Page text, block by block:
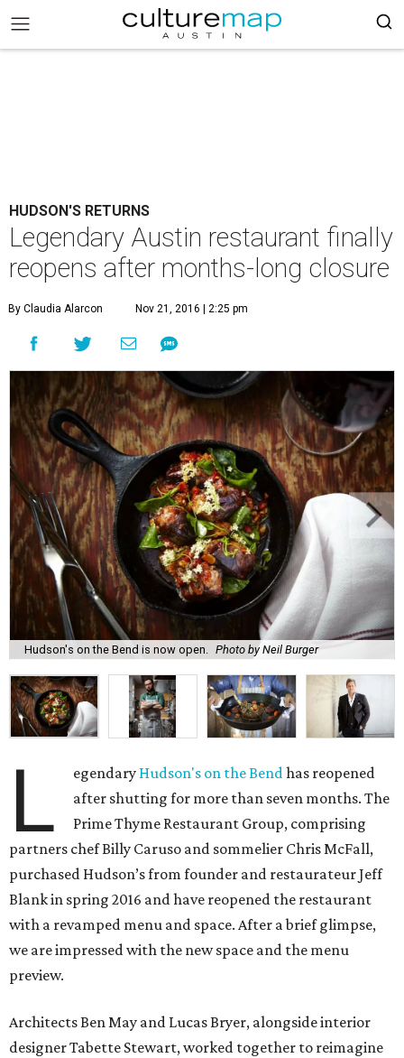
HUDSON'S RETURNS
Legendary Austin restaurant finally
reopens after months-long closure
By Claudia Alarcon Nov 21, 2016 | 2:25 pm
Hudson's on the Bend is now open. Photo by Neil Burger
L egendary Hudson's on the Bendhas reopened
after shutting for more than seven months. The
Prime Thyme Restaurant Group, comprising
partners chef Billy Caruso and sommelier Chris McFall,
purchased Hudson’s from founder and restaurateur Jeff
Blank in spring 2016 and have reopened the restaurant
with a revamped menu and space. After a brief glimpse,
we are impressed with the new space and the menu
preview.
Architects Ben May and Lucas Bryer, alongside interior
designer Tabette Stewart, worked together to reimagine